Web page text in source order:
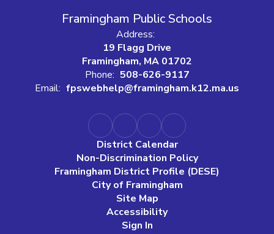
Framingham Public Schools
Address:
19 Flagg Drive
Framingham, MA 01702
Phone: 508-626-9117
Email: fpswebhelp@framingham.k12.ma.us
District Calendar
Non-Discrimination Policy
Framingham District Profile (DESE)
City of Framingham
Site Map
Accessibility
Sign In